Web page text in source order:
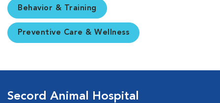
Behavior & Training
Preventive Care & Wellness
Secord Animal Hospital